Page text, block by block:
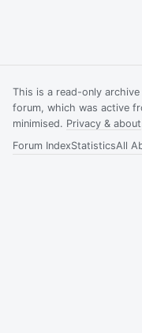
This is a read-only
forum, which was active
minimised. Privacy & about
Forum IndexStatisticsAll